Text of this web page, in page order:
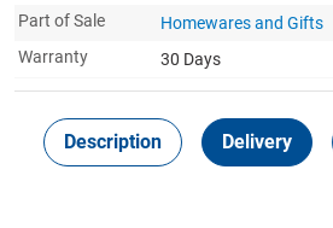
Part of Sale
Homewares and Gifts
Warranty
30 Days
Description Delivery